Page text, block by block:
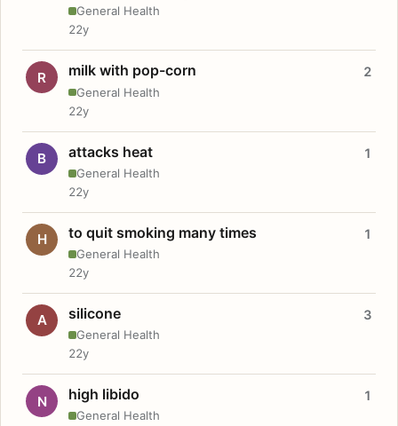
General Health
22y
R milk with pop-corn
General Health
2
22y
B attacks heat
General Health
1
22y
H to quit smoking many times
General Health
1
22y
A silicone
General Health
3
22y
N high libido
General Health
1